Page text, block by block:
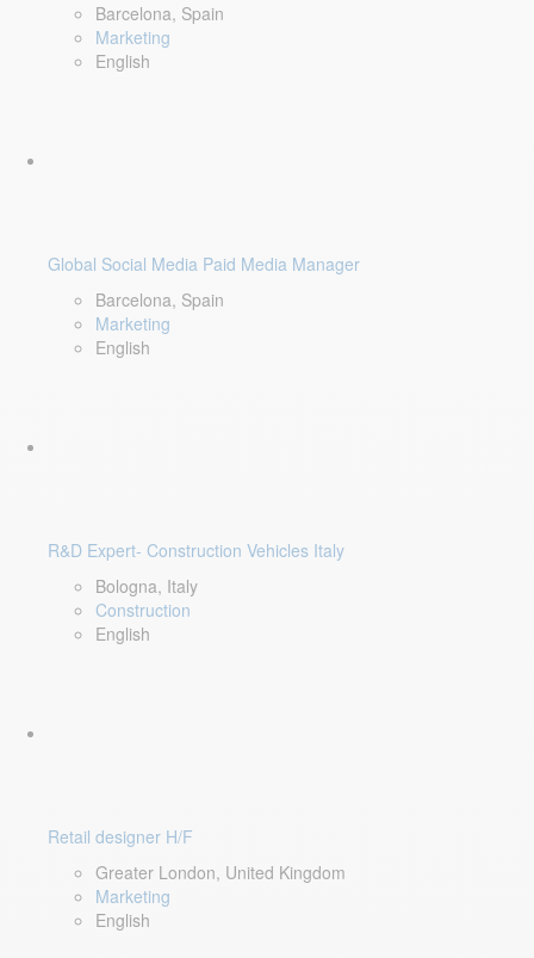
Barcelona, Spain
Marketing
English
Global Social Media Paid Media Manager
Barcelona, Spain
Marketing
English
R&D Expert- Construction Vehicles Italy
Bologna, Italy
Construction
English
Retail designer H/F
Greater London, United Kingdom
Marketing
English